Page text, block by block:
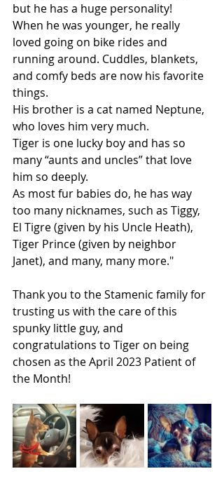
but he has a huge personality!
When he was younger, he really
loved going on bike rides and
running around. Cuddles, blankets,
and comfy beds are now his favorite
things.
His brother is a cat named Neptune,
who loves him very much.
Tiger is one lucky boy and has so
many “aunts and uncles” that love
him so deeply.
As most fur babies do, he has way
too many nicknames, such as Tiggy,
El Tigre (given by his Uncle Heath),
Tiger Prince (given by neighbor
Janet), and many, many more."
Thank you to the Stamenic family for
trusting us with the care of this
spunky little guy, and
congratulations to Tiger on being
chosen as the April 2023 Patient of
the Month!